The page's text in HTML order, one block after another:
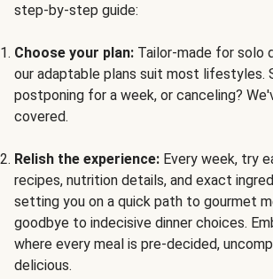
step-by-step guide:
Choose your plan: Tailor-made for solo
our adaptable plans suit most lifestyles.
postponing for a week, or canceling?
covered.
Relish the experience: Every week, try
recipes, nutrition details, and exact
setting you on a quick path to gourmet
goodbye to indecisive dinner choices.
where every meal is pre-decided,
delicious.